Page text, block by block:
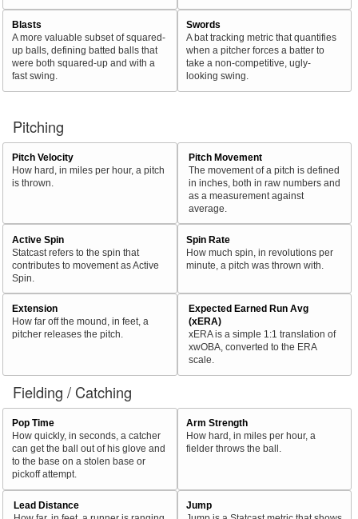
Blasts
A more valuable subset of squared-
up balls, defining batted balls that
were both squared-up and with a
fast swing.
Swords
A bat tracking metric that quantifies
when a pitcher forces a batter to
take a non-competitive, ugly-
looking swing.
Pitching
Pitch Velocity
How hard, in miles per hour, a pitch
is thrown.
Pitch Movement
The movement of a pitch is defined
in inches, both in raw numbers and
as a measurement against
average.
Active Spin
Statcast refers to the spin that
contributes to movement as Active
Spin.
Spin Rate
How much spin, in revolutions per
minute, a pitch was thrown with.
Extension
How far off the mound, in feet, a
pitcher releases the pitch.
Expected Earned Run Avg
(xERA)
xERA is a simple 1:1 translation of
xwOBA, converted to the ERA
scale.
Fielding / Catching
Pop Time
How quickly, in seconds, a catcher
can get the ball out of his glove and
to the base on a stolen base or
pickoff attempt.
Arm Strength
How hard, in miles per hour, a
fielder throws the ball.
Lead Distance
Jump